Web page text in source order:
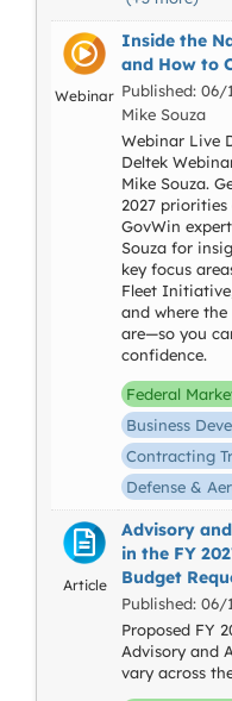
Webinar
Inside the
and How to
Published:
Mike Souza
Webinar Live
Deltek
Mike Souza.
2027
GovWin
Souza for
key focus
Fleet
and where
are—so you
confidence.
Federal
Business
Contracting
Defense &
Article
Advisory
in the FY
Budget
Published:
Proposed FY
Advisory and
vary across